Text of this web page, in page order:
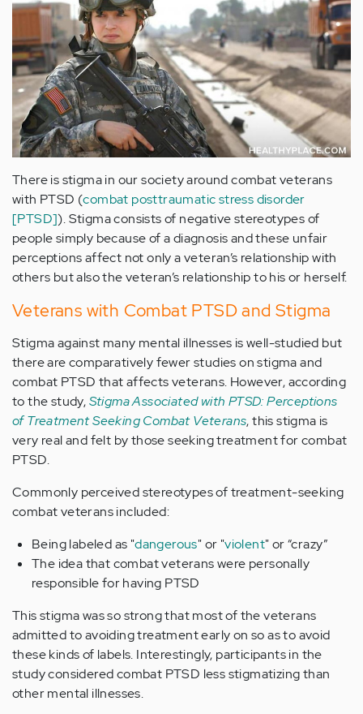
There is stigma in our society around combat veterans
with PTSD (combat posttraumatic stress disorder
[PTSD]). Stigma consists of negative stereotypes of
people simply because of a diagnosis and these unfair
perceptions affect not only a veteran’s relationship with
others but also the veteran’s relationship to his or herself.
Veterans with Combat PTSD and Stigma
Stigma against many mental illnesses is well-studied but
there are comparatively fewer studies on stigma and
combat PTSD that affects veterans. However, according
to the study,Stigma Associated with PTSD: Perceptions
of Treatment Seeking Combat Veterans, this stigma is
very real and felt by those seeking treatment for combat
PTSD.
Commonly perceived stereotypes of treatment-seeking
combat veterans included:
Being labeled as "dangerous" or "violent" or “crazy”
The idea that combat veterans were personally
responsible for having PTSD
This stigma was so strong that most of the veterans
admitted to avoiding treatment early on so as to avoid
these kinds of labels. Interestingly, participants in the
study considered combat PTSD less stigmatizing than
other mental illnesses.